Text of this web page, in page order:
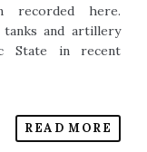
recorded here.
and artillery
State in recent
READ MORE